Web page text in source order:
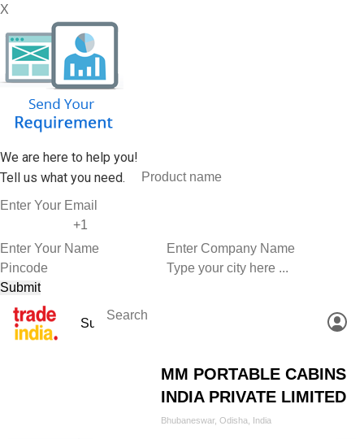
X
We are here to help you!
Tell us what you need.
MM PORTABLE CABINS
INDIA PRIVATE LIMITED
Bhubaneswar, Odisha, India